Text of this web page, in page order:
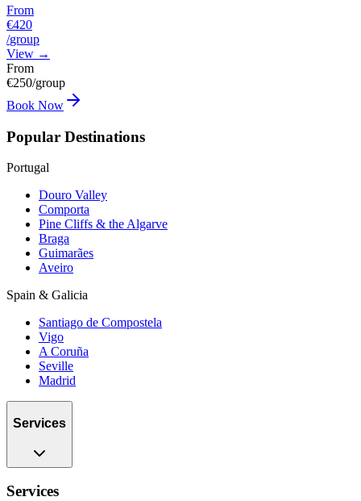
From
€420
/group
View →
From
€250/group
Book Now
Popular Destinations
Portugal
Douro Valley
Comporta
Pine Cliffs & the Algarve
Braga
Guimarães
Aveiro
Spain & Galicia
Santiago de Compostela
Vigo
A Coruña
Seville
Madrid
Services
Services